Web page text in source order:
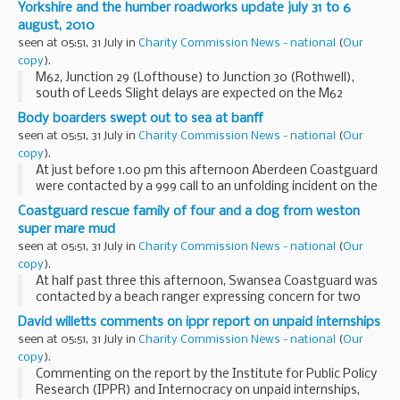
Yorkshire and the humber roadworks update july 31 to 6
august, 2010
seen at 05:51, 31 July in Charity Commission News - national (Our
copy).
M62, Junction 29 (Lofthouse) to Junction 30 (Rothwell),
south of Leeds Slight delays are expected on the M62
between Junction 29 (Lofthouse) and Junction 30
(Rothwell) due to verge barrier, drainage and junction...
Body boarders swept out to sea at banff
seen at 05:51, 31 July in Charity Commission News - national (Our
copy).
At just before 1.00 pm this afternoon Aberdeen Coastguard
were contacted by a 999 call to an unfolding incident on the
beach at Banff links.
Coastguard rescue family of four and a dog from weston
super mare mud
seen at 05:51, 31 July in Charity Commission News - national (Our
copy).
At half past three this afternoon, Swansea Coastguard was
contacted by a beach ranger expressing concern for two
adults and two children stuck in the mud at Weston-super-
Mare. The Weston-super-Mare Coastguard...
David willetts comments on ippr report on unpaid internships
seen at 05:51, 31 July in Charity Commission News - national (Our
copy).
Commenting on the report by the Institute for Public Policy
Research (IPPR) and Internocracy on unpaid internships,